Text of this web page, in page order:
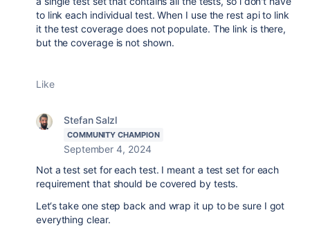
to link each individual test. When I use the rest api to link
it the test coverage does not populate. The link is there,
but the coverage is not shown.
Like
Stefan Salzl
COMMUNITY CHAMPION
September 4, 2024
Not a test set for each test. I meant a test set for each
requirement that should be covered by tests.
Let‘s take one step back and wrap it up to be sure I got
everything clear.